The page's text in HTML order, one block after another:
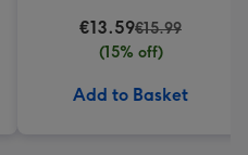
€13.59€15.99
(15% off)
Add to Basket